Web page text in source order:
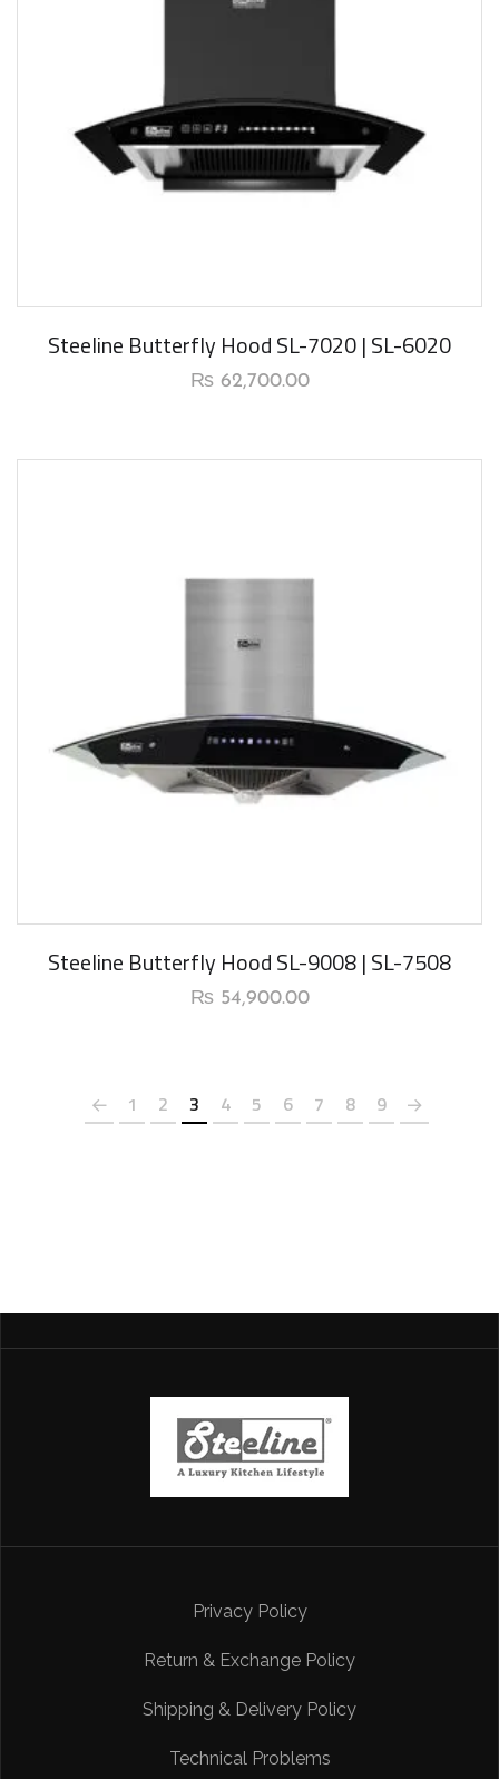
Steeline Butterfly Hood SL-7020 | SL-6020
₨62,700.00
Steeline Butterfly Hood SL-9008 | SL-7508
₨54,900.00
1 2 3 4 5 6 7 8 9
Privacy Policy
Return & Exchange Policy
Shipping & Delivery Policy
Technical Problems